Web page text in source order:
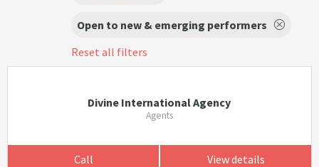
Open to new & emerging performers
Reset all filters
Divine International Agency
Agents
Call View details